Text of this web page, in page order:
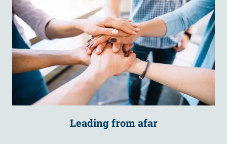
Leading from afar